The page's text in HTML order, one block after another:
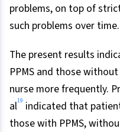
problems, on top of
such problems over time.
The present results
PPMS and those
nurse more frequently.
al19 indicated that
those with PPMS,